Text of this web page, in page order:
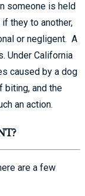
someone is held
they to another,
or negligent. A
Under California
caused by a dog
biting, and the
an action.
are a few